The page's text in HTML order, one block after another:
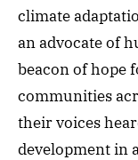
climate
an advocate of
beacon of hope
communities
their voices
development in